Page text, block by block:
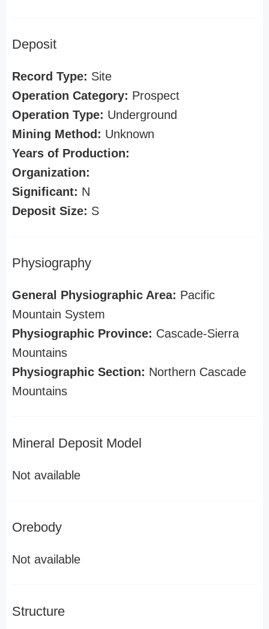
Deposit
Record Type: Site
Operation Category: Prospect
Operation Type: Underground
Mining Method: Unknown
Years of Production:
Organization:
Significant: N
Deposit Size: S
Physiography
General Physiographic Area: Pacific
Mountain System
Physiographic Province: Cascade-Sierra
Mountains
Physiographic Section: Northern Cascade
Mountains
Mineral Deposit Model
Not available
Orebody
Not available
Structure